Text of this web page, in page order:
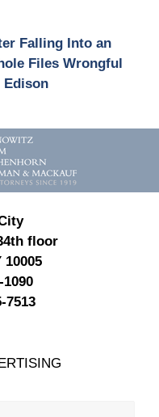
Falling Into an
Files Wrongful
Edison
floor
10005
1090
7513